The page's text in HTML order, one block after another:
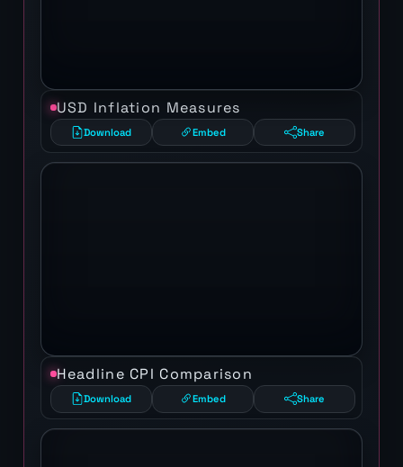
USD Inflation Measures
Download Embed Share
Headline CPI Comparison
Download Embed Share